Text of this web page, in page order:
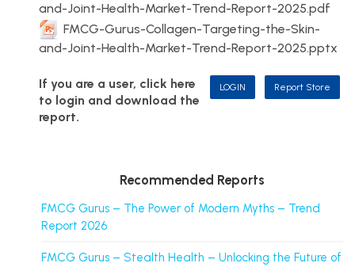
and-Joint-Health-Market-Trend-Report-2025.pdf
FMCG-Gurus-Collagen-Targeting-the-Skin-
and-Joint-Health-Market-Trend-Report-2025.pptx
If you are a user, click here
to login and download the
report.
LOGIN Report Store
Recommended Reports
FMCG Gurus – The Power of Modern Myths – Trend
Report 2026
FMCG Gurus – Stealth Health – Unlocking the Future of